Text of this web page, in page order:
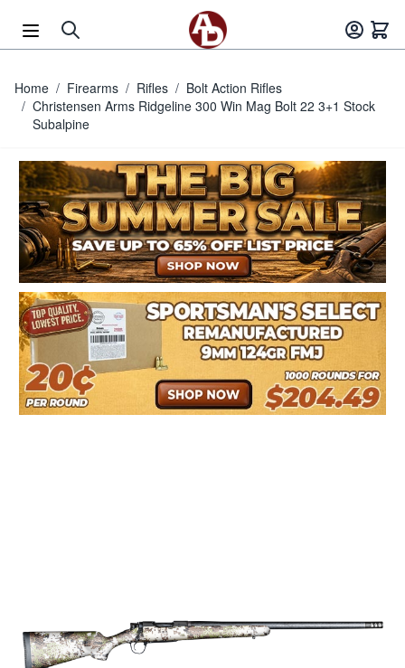
Home / Firearms / Rifles / Bolt Action Rifles
/ Christensen Arms Ridgeline 300 Win Mag Bolt 22 3+1 Stock
Subalpine